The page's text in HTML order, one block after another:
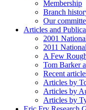
Membership
Branch
Our
Articles and
2001
2011
A Few
Tom Barker
Recent
Articles by
Articles by
Articles by